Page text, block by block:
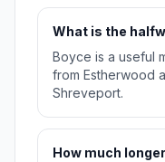
What is the
Boyce is a useful
from Estherwood
Shreveport.
How much